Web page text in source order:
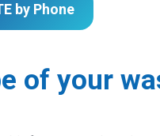
by Phone
of your